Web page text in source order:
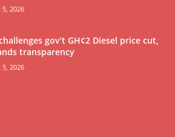
2026
gov’t GH¢2 Diesel price cut,
transparency
2026